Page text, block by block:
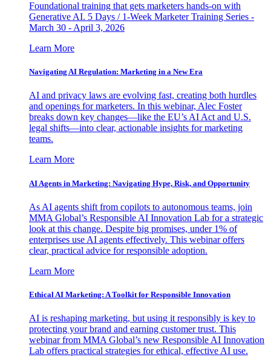
Foundational training that gets marketers hands-on with
Generative AI. 5 Days / 1-Week Marketer Training Series -
March 30 - April 3, 2026
Learn More
Navigating AI Regulation: Marketing in a New Era
AI and privacy laws are evolving fast, creating both hurdles
and openings for marketers. In this webinar, Alec Foster
breaks down key changes—like the EU’s AI Act and U.S.
legal shifts—into clear, actionable insights for marketing
teams.
Learn More
AI Agents in Marketing: Navigating Hype, Risk, and Opportunity
As AI agents shift from copilots to autonomous teams, join
MMA Global’s Responsible AI Innovation Lab for a strategic
look at this change. Despite big promises, under 1% of
enterprises use AI agents effectively. This webinar offers
clear, practical advice for responsible adoption.
Learn More
Ethical AI Marketing: A Toolkit for Responsible Innovation
AI is reshaping marketing, but using it responsibly is key to
protecting your brand and earning customer trust. This
webinar from MMA Global’s new Responsible AI Innovation
Lab offers practical strategies for ethical, effective AI use.